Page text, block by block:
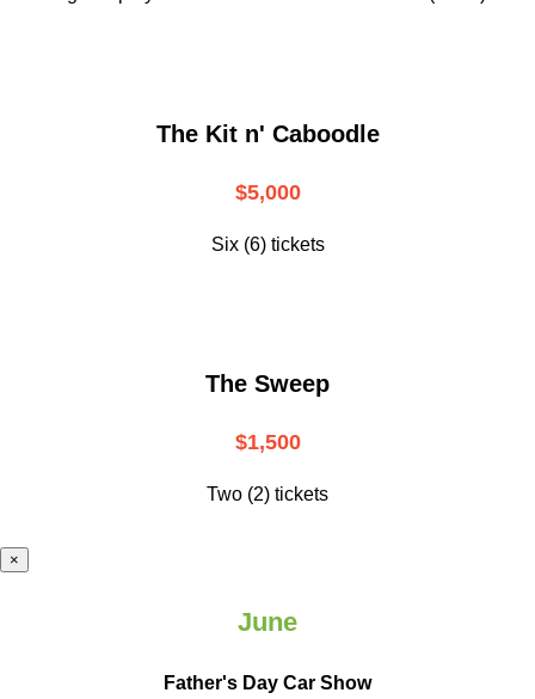
The Kit n' Caboodle
$5,000
Six (6) tickets
The Sweep
$1,500
Two (2) tickets
×
June
Father's Day Car Show